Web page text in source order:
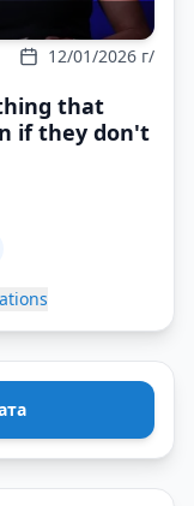
12/01/2026 г/
that
if they don't